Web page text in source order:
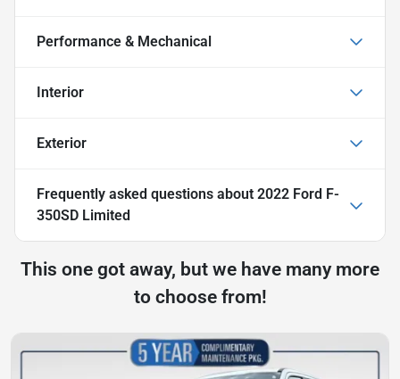
Performance & Mechanical
Interior
Exterior
Frequently asked questions about 2022 Ford F-
350SD Limited
This one got away, but we have many more
to choose from!